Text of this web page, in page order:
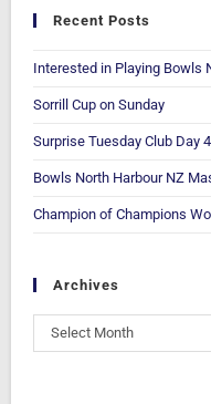
Recent Posts
Interested in Playing Bowls
Sorrill Cup on Sunday
Surprise Tuesday Club Day
Bowls North Harbour NZ
Champion of Champions
Archives
Select Month